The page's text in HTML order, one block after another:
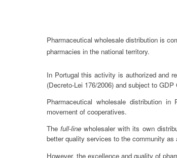
Pharmaceutical wholesale distribution is
pharmacies in the national territory.
In Portugal this activity is authorized and
(Decreto-Lei 176/2006) and subject to GDP
Pharmaceutical wholesale distribution in
movement of cooperatives.
Thefull-line wholesaler with its own
better quality services to the community
However, the excellence and quality of